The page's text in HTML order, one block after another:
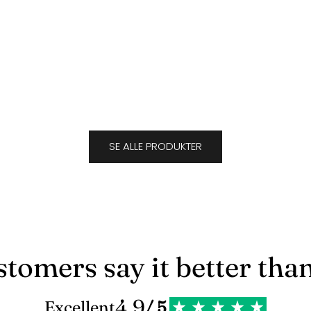
SE ALLE PRODUKTER
say it better
Excellent / 5